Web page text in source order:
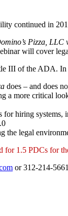
continued in
Pizza, LLC
will cover
III of the ADA.
does – and does
a more critical
hiring systems,
the legal
for 1.5 PDCs for
or 312-214-